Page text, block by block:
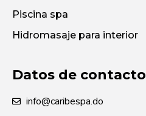
Piscina spa
Hidromasaje para interior
Datos de contacto
info@caribespa.do